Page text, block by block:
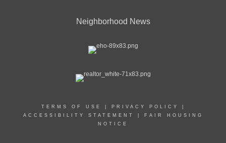
Neighborhood News
TERMS OF USE PRIVACY POLICY
ACCESSIBILITY STATEMENT
FAIR HOUSING
NOTICE